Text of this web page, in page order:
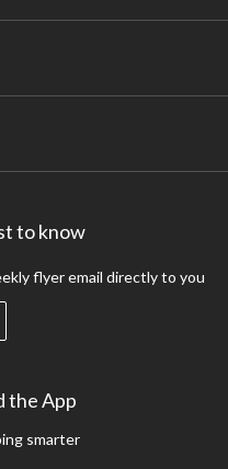
to know
flyer email directly to you
the App
smarter